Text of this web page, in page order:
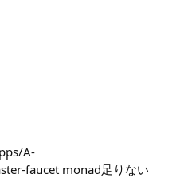
A-
faucet monad足りない